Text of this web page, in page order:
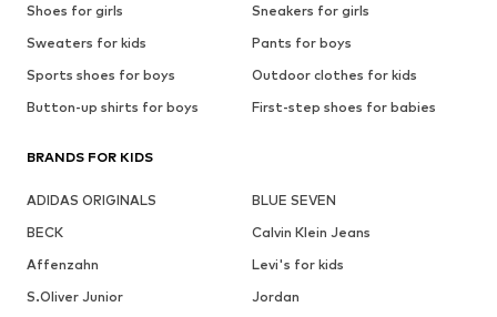
Shoes for girls
Sneakers for girls
Sweaters for kids
Pants for boys
Sports shoes for boys
Outdoor clothes for kids
Button-up shirts for boys
First-step shoes for babies
BRANDS FOR KIDS
ADIDAS ORIGINALS
BLUE SEVEN
BECK
Calvin Klein Jeans
Affenzahn
Levi's for kids
S.Oliver Junior
Jordan